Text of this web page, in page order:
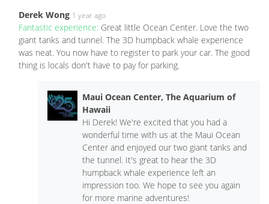
Derek Wong 1 year ago
Fantastic experience: Great little Ocean Center. Love the two
giant tanks and tunnel. The 3D humpback whale experience
was neat. You now have to register to park your car. The good
thing is locals don't have to pay for parking.
Maui Ocean Center, The Aquarium of
Hawaii
Hi Derek! We're excited that you had a
wonderful time with us at the Maui Ocean
Center and enjoyed our two giant tanks and
the tunnel. It's great to hear the 3D
humpback whale experience left an
impression too. We hope to see you again
for more marine adventures!